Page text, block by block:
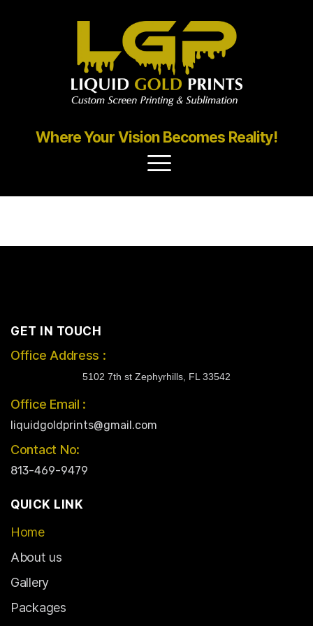
Where Your Vision Becomes Reality!
GET IN TOUCH
Office Address :
5102 7th st Zephyrhills, FL 33542
Office Email :
liquidgoldprints@gmail.com
Contact No:
813-469-9479
QUICK LINK
Home
About us
Gallery
Packages